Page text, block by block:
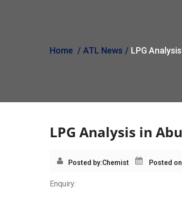
Home ATL News LPG
LPG Analysis in
Posted by:Chemist Posted
Enquiry: